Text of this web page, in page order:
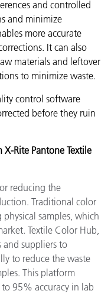
and controlled
and minimize
more accurate
It can also
materials and leftover
to minimize waste.
control software
before they ruin
Rite Pantone Textile
reducing the
Traditional color
samples, which
Textile Color Hub,
and suppliers to
to reduce the waste
This platform
95% accuracy in lab